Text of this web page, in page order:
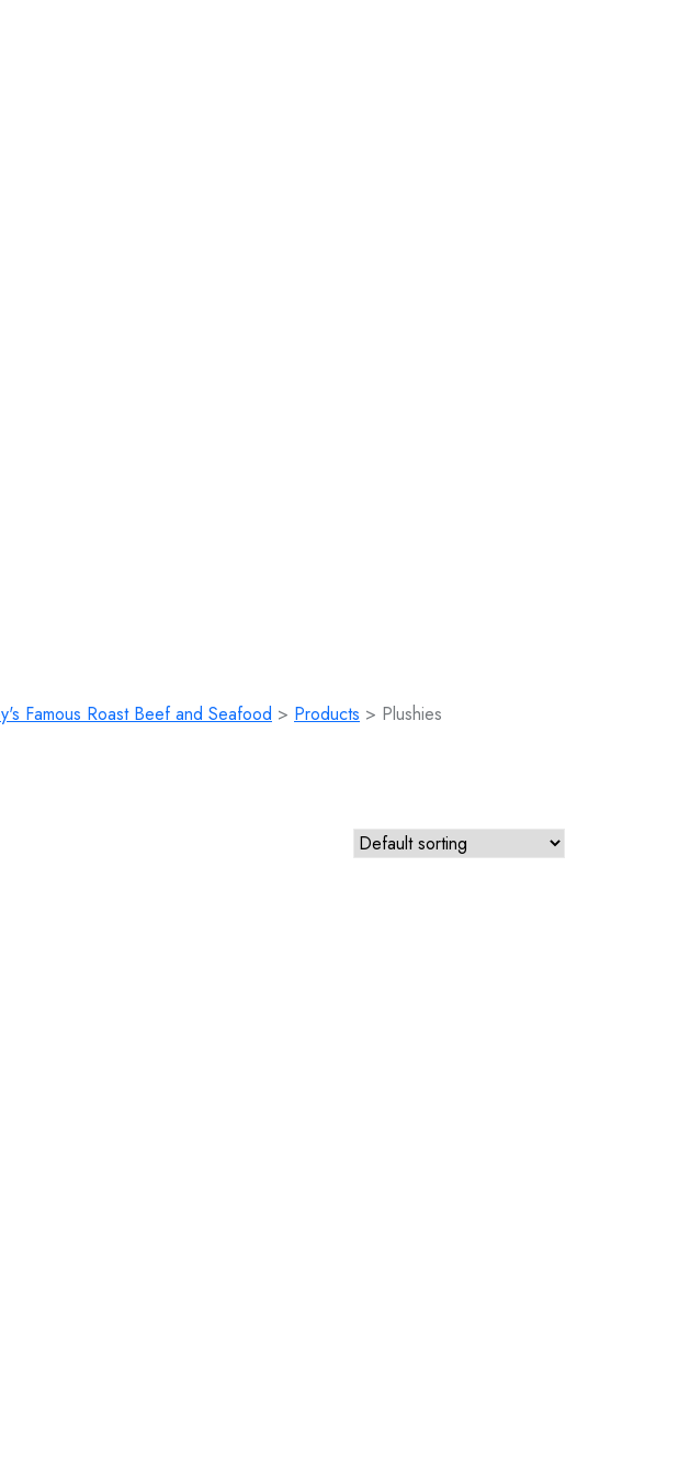
Famous Roast Beef and Seafood > Products > Plushies